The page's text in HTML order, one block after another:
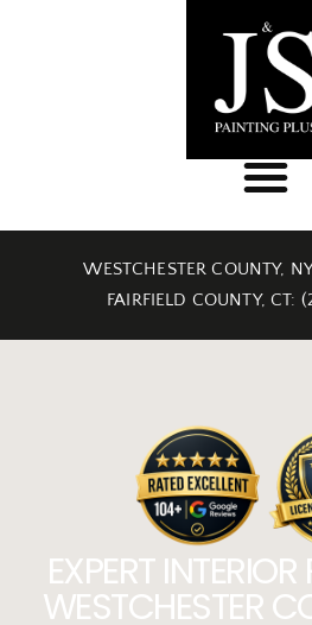
WESTCHESTER COUNTY,
FAIRFIELD COUNTY, CT:
EXPERT
WESTCHESTER